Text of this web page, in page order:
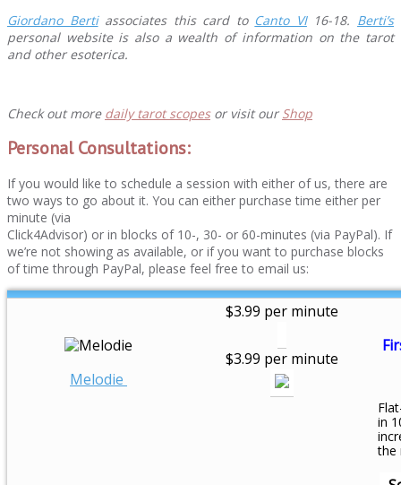
Giordano Bertiassociates this card to Canto VI16-18. Berti’s
personal website is also a wealth of information on the tarot
and other esoterica.
Check out more daily tarot scopesor visit ourShop
Personal Consultations:
If you would like to schedule a session with either of us, there are
two ways to go about it. You can either purchase time either per
minute (via
Click4Advisor) or in blocks of 10-, 30- or 60-minutes (via PayPal). If
we’re not showing as available, or if you want to purchase blocks
of time through PayPal, please feel free to email us:
Melodie
$3.99 per minute
$3.99 per minute
in
the